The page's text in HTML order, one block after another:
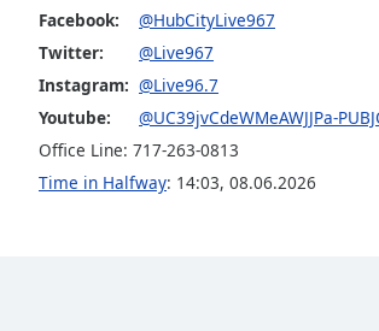
Background
Color
Opacity
Facebook:
@HubCityLive967
Twitter:
@Live967
Instagram: @Live96.7
Youtube:
@UC39jvCdeWMeAWJJPa-
Office Line: 717-263-0813
Time in Halfway: 14:03, 08.06.2026